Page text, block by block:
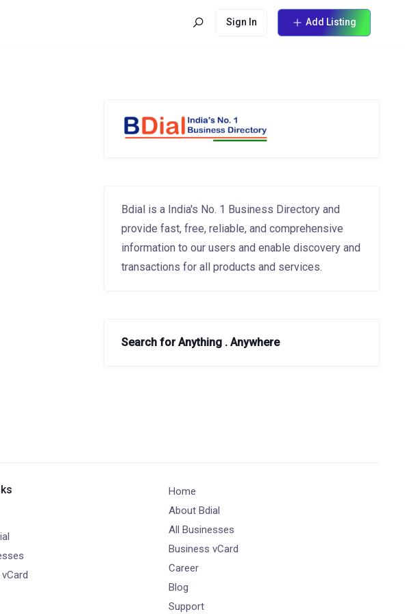
Sign In Add Listing
Bdial is a India's No. 1 Business Directory and
provide fast, free, reliable, and comprehensive
information to our users and enable discovery and
transactions for all products and services.
Search for Anything . Anywhere
Home
About Bdial
All Businesses
Business vCard
Career
Blog
Support